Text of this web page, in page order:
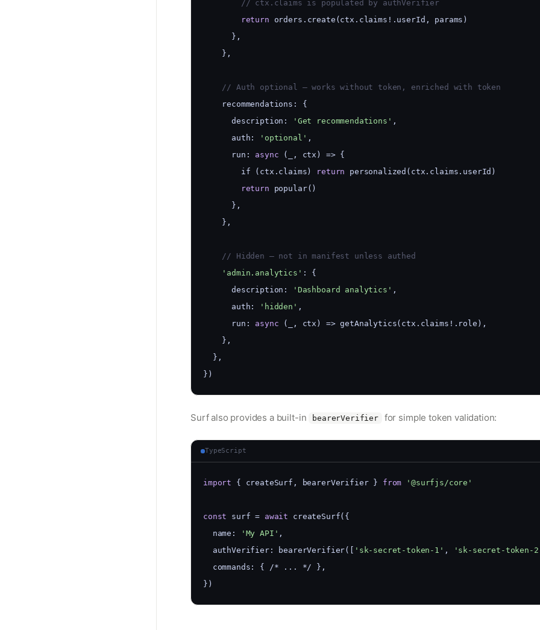
        // ctx.claims is populated by authVerifier
return orders.create(ctx.claims!.userId, params)
      },
    },
    // Auth optional — works without token, enriched with token
    recommendations: {
      description:
'Get recommendations' ,
      auth:
'optional' ,
      run:
async (_, ctx) => {
        if (ctx.claims)
return personalized(ctx.claims.userId)
return popular()
      },
    },
    // Hidden — not in manifest unless authed
'admin.analytics' : {
      description:
'Dashboard analytics' ,
      auth:
'hidden' ,
      run:
async (_, ctx) => getAnalytics(ctx.claims!.role),
    },
  },
})
Surf also provides a built-in bearerVerifier for simple token validation:
TypeScript
import { createSurf, bearerVerifier } from '@surfjs/core'
const surf = await createSurf({
  name:
'My API' ,
  authVerifier: bearerVerifier([
'sk-secret-token-1' , 'sk-secret-token-
  commands: { /* ... */ },
})